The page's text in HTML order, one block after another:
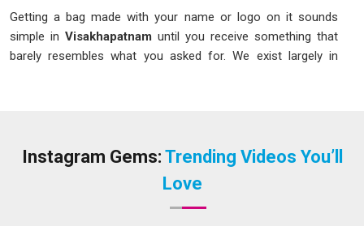
Getting a bag made with your name or logo on it sounds
simple in Visakhapatnam until you receive something that
barely resembles what you asked for. We exist largely in
surprises stay completely out of the equation. In
times will tell you the same thing, what was agreed upon is
Instagram Gems: Trending Videos You’ll
Love